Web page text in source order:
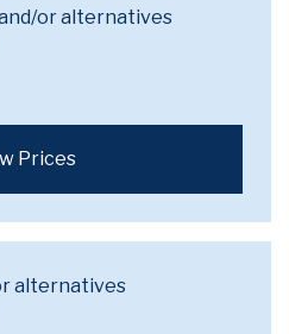
or alternatives
Prices
alternatives